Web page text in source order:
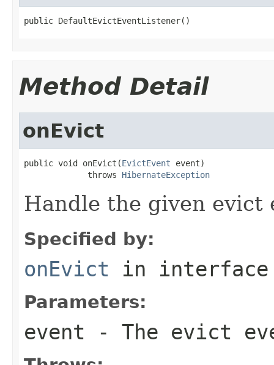
public DefaultEvictEventListener()
Method Detail
onEvict
public void onEvict(EvictEvent event)
             throws
HibernateException
Handle the given evict
Specified by:
onEvict in
Parameters:
event - The evict